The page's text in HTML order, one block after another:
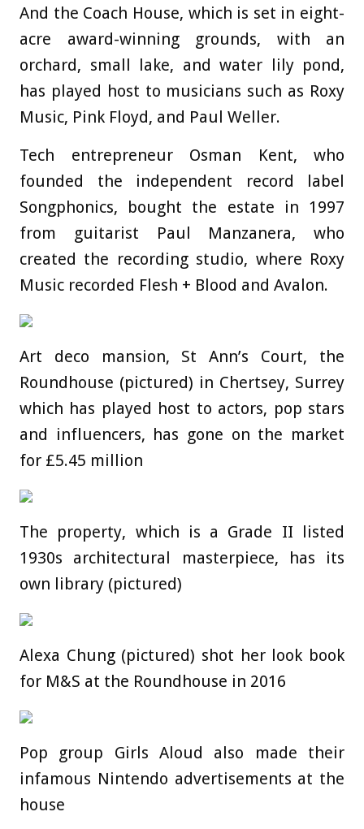
And the Coach House, which is set in eight-
acre award-winning grounds, with an
orchard, small lake, and water lily pond,
has played host to musicians such as Roxy
Music, Pink Floyd, and Paul Weller.
Tech entrepreneur Osman Kent, who
founded the independent record label
Songphonics, bought the estate in 1997
from guitarist Paul Manzanera, who
created the recording studio, where Roxy
Music recorded Flesh + Blood and Avalon.
Art deco mansion, St Ann’s Court, the
Roundhouse (pictured) in Chertsey, Surrey
which has played host to actors, pop stars
and influencers, has gone on the market
for £5.45 million
The property, which is a Grade II listed
1930s architectural masterpiece, has its
own library (pictured)
Alexa Chung (pictured) shot her look book
for M&S at the Roundhouse in 2016
Pop group Girls Aloud also made their
infamous Nintendo advertisements at the
house